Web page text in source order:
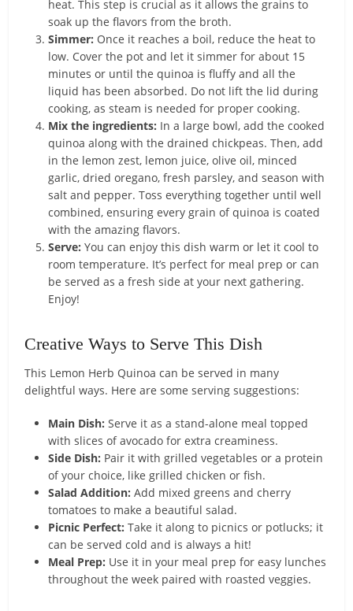
heat. This step is crucial as it allows the grains to
soak up the flavors from the broth.
Simmer: Once it reaches a boil, reduce the heat to
low. Cover the pot and let it simmer for about 15
minutes or until the quinoa is fluffy and all the
liquid has been absorbed. Do not lift the lid during
cooking, as steam is needed for proper cooking.
Mix the ingredients: In a large bowl, add the cooked
quinoa along with the drained chickpeas. Then, add
in the lemon zest, lemon juice, olive oil, minced
garlic, dried oregano, fresh parsley, and season with
salt and pepper. Toss everything together until well
combined, ensuring every grain of quinoa is coated
with the amazing flavors.
Serve: You can enjoy this dish warm or let it cool to
room temperature. It’s perfect for meal prep or can
be served as a fresh side at your next gathering.
Enjoy!
Creative Ways to Serve This Dish
This Lemon Herb Quinoa can be served in many
delightful ways. Here are some serving suggestions:
Main Dish: Serve it as a stand-alone meal topped
with slices of avocado for extra creaminess.
Side Dish: Pair it with grilled vegetables or a protein
of your choice, like grilled chicken or fish.
Salad Addition: Add mixed greens and cherry
tomatoes to make a beautiful salad.
Picnic Perfect: Take it along to picnics or potlucks; it
can be served cold and is always a hit!
Meal Prep: Use it in your meal prep for easy lunches
throughout the week paired with roasted veggies.